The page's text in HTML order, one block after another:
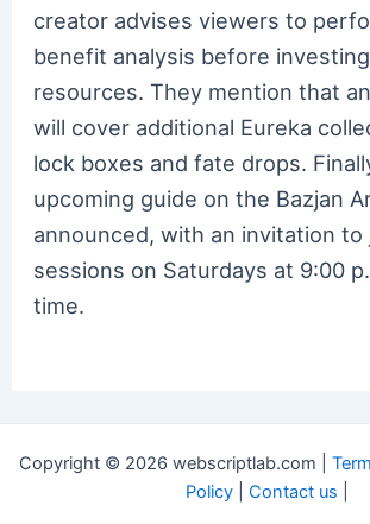
creator advises viewers to
benefit analysis before
resources. They mention that
will cover additional Eureka
lock boxes and fate drops.
upcoming guide on the Bazjan
announced, with an invitation to
sessions on Saturdays at 9:00
time.
Copyright © 2026 webscriptlab.com |
Policy| Contact us